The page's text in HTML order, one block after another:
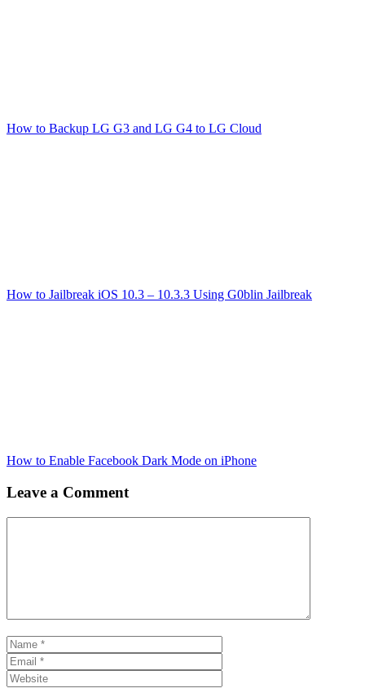
How to Backup LG G3 and LG G4 to LG Cloud
How to Jailbreak iOS 10.3 – 10.3.3 Using G0blin Jailbreak
How to Enable Facebook Dark Mode on iPhone
Leave a Comment
Name